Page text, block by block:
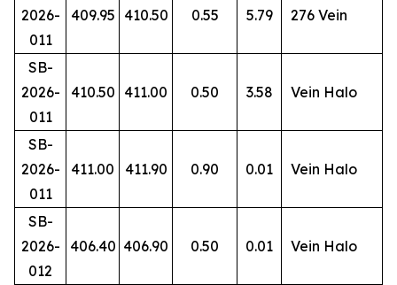
2026-
011
409.95 410.50 0.55 5.79 276 Vein
SB-
2026-
011
410.50 411.00 0.50 3.58 Vein Halo
SB-
2026-
011
411.00 411.90 0.90 0.01 Vein Halo
SB-
2026-
012
406.40 406.90 0.50 0.01 Vein Halo